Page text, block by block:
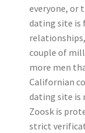
everyone, or
dating site is
couple of
more men
Californian
dating site is
Zoosk is
strict